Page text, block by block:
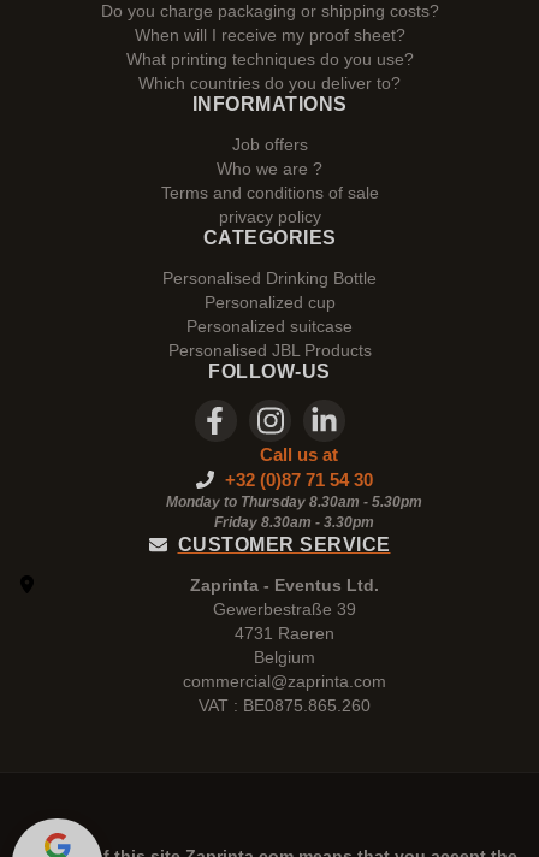
Do you charge packaging or shipping costs?
When will I receive my proof sheet?
What printing techniques do you use?
Which countries do you deliver to?
INFORMATIONS
Job offers
Who we are ?
Terms and conditions of sale
privacy policy
CATEGORIES
Personalised Drinking Bottle
Personalized cup
Personalized suitcase
Personalised JBL Products
FOLLOW-US
Call us at
+32 (0)87 71 54 30
Monday to Thursday 8.30am - 5.30pm
Friday 8.30am - 3.30pm
CUSTOMER SERVICE
Zaprinta - Eventus Ltd.
Gewerbestraße 39
4731 Raeren
Belgium
commercial@zaprinta.com
VAT : BE0875.865.260